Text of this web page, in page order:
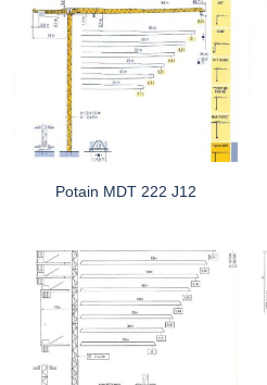
Potain MDT 222 J12